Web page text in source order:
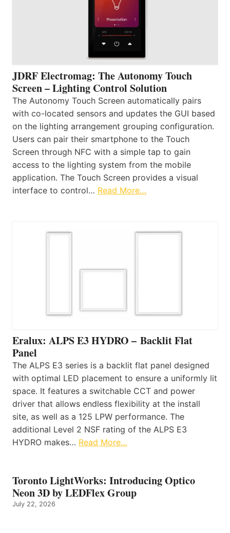
JDRF Electromag: The Autonomy Touch
Screen – Lighting Control Solution
The Autonomy Touch Screen automatically pairs
with co-located sensors and updates the GUI based
on the lighting arrangement grouping configuration.
Users can pair their smartphone to the Touch
Screen through NFC with a simple tap to gain
access to the lighting system from the mobile
application. The Touch Screen provides a visual
interface to control… Read More…
Eralux: ALPS E3 HYDRO – Backlit Flat
Panel
The ALPS E3 series is a backlit flat panel designed
with optimal LED placement to ensure a uniformly lit
space. It features a switchable CCT and power
driver that allows endless flexibility at the install
site, as well as a 125 LPW performance. The
additional Level 2 NSF rating of the ALPS E3
HYDRO makes… Read More…
Toronto LightWorks: Introducing Optico
Neon 3D by LEDFlex Group
July 22, 2026